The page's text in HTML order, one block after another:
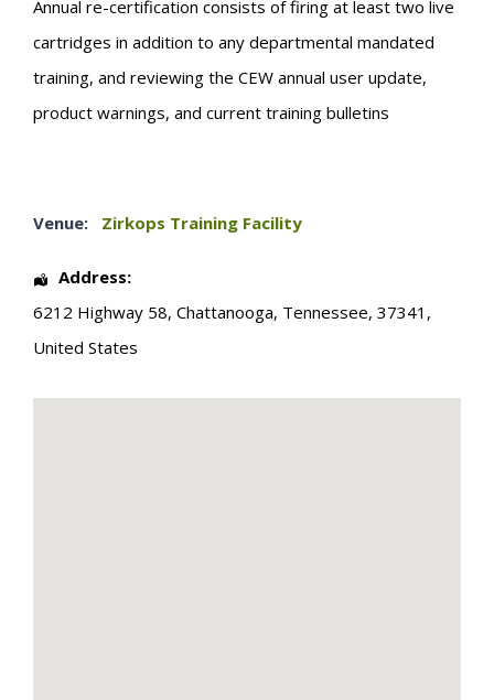
Annual re-certification consists of firing at least two live
cartridges in addition to any departmental mandated
training, and reviewing the CEW annual user update,
product warnings, and current training bulletins
Venue: Zirkops Training Facility
Address:
6212 Highway 58, Chattanooga, Tennessee, 37341 ,
United States